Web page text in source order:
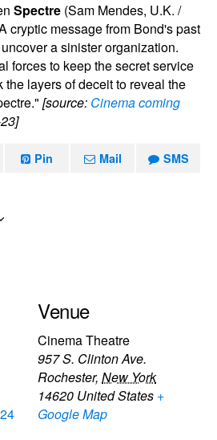
Spectre (Sam Mendes, U.K. /
cryptic message from Bond's past
a sinister organization.
forces to keep the secret service
layers of deceit to reveal the
[source: Cinema coming
Pin Mail SMS
Venue
Cinema Theatre
957 S. Clinton Ave.
Rochester, New York
14620 United States +
Google Map